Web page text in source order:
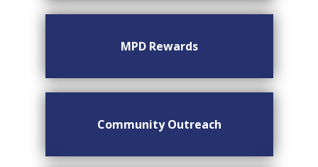
MPD Rewards
Community Outreach